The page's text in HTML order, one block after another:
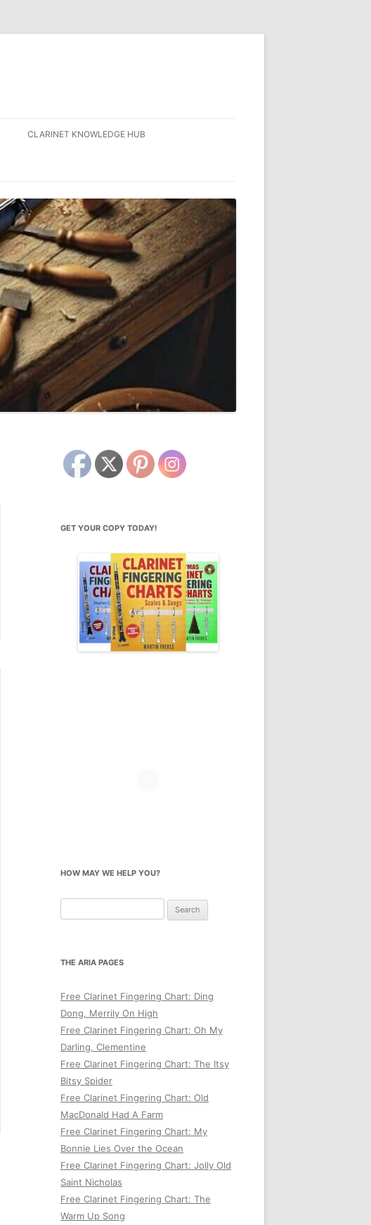
CLARINET KNOWLEDGE HUB
GET YOUR COPY TODAY!
HOW MAY WE HELP YOU?
for:
THE ARIA PAGES
Free Clarinet Fingering Chart: Ding
Dong, Merrily On High
Free Clarinet Fingering Chart: Oh My
Darling, Clementine
Free Clarinet Fingering Chart: The Itsy
Bitsy Spider
Free Clarinet Fingering Chart: Old
MacDonald Had A Farm
Free Clarinet Fingering Chart: My
Bonnie Lies Over the Ocean
Free Clarinet Fingering Chart: Jolly Old
Saint Nicholas
Free Clarinet Fingering Chart: The
Warm Up Song